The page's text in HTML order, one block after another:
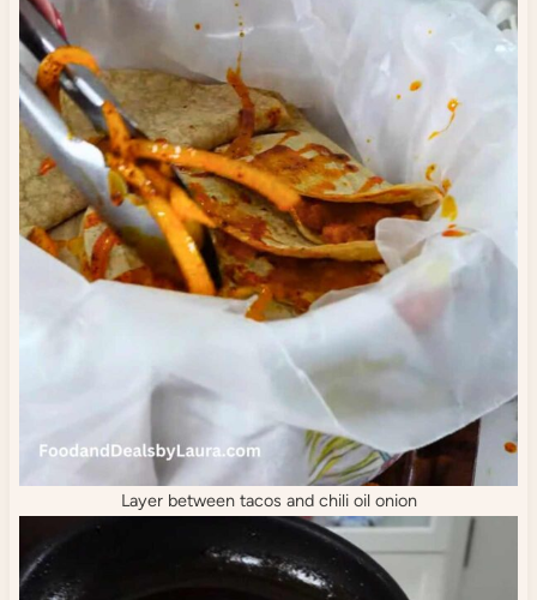
Layer between tacos and chili oil onion